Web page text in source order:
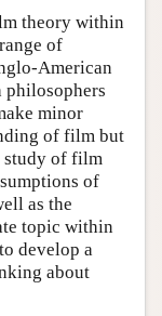
theory within
of
American
philosophers
minor
of film but
study of film
of
as the
topic within
develop a
about